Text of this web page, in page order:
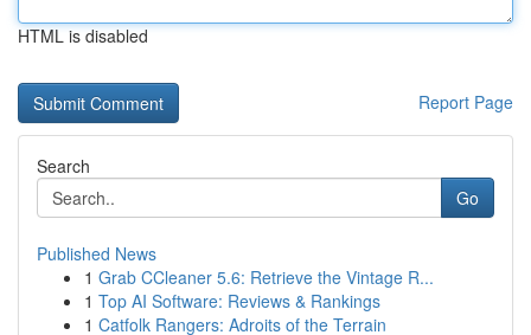
HTML is disabled
Report Page
Search
Go
Published News
1 Grab CCleaner 5.6: Retrieve the Vintage R...
1 Top AI Software: Reviews & Rankings
1 Catfolk Rangers: Adroits of the Terrain